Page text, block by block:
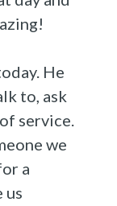
He
to, ask
service.
we
a
us